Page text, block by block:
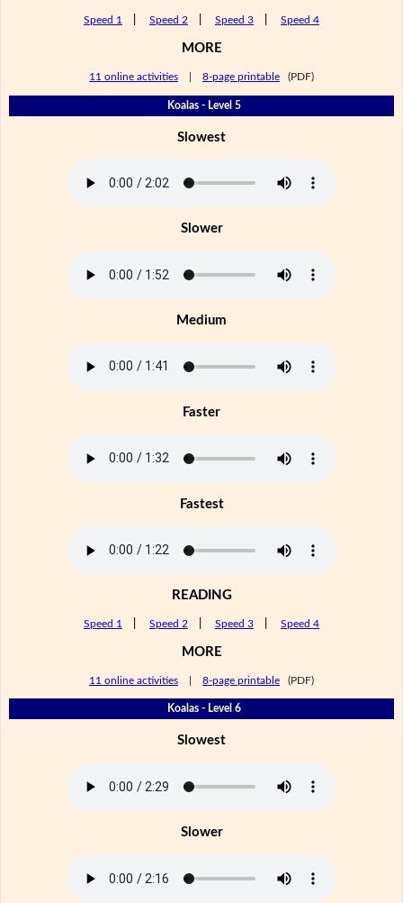
Speed 1 Speed 2 Speed 3 Speed 4
MORE
11 online activities 8-page printable (PDF)
Koalas - Level 5
Slowest
Slower
Medium
Faster
Fastest
READING
Speed 1 Speed 2 Speed 3 Speed 4
MORE
11 online activities 8-page printable (PDF)
Koalas - Level 6
Slowest
Slower